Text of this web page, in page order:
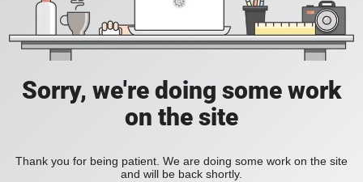
Sorry, we're doing some work
on the site
Thank you for being patient. We are doing some work on the site
and will be back shortly.